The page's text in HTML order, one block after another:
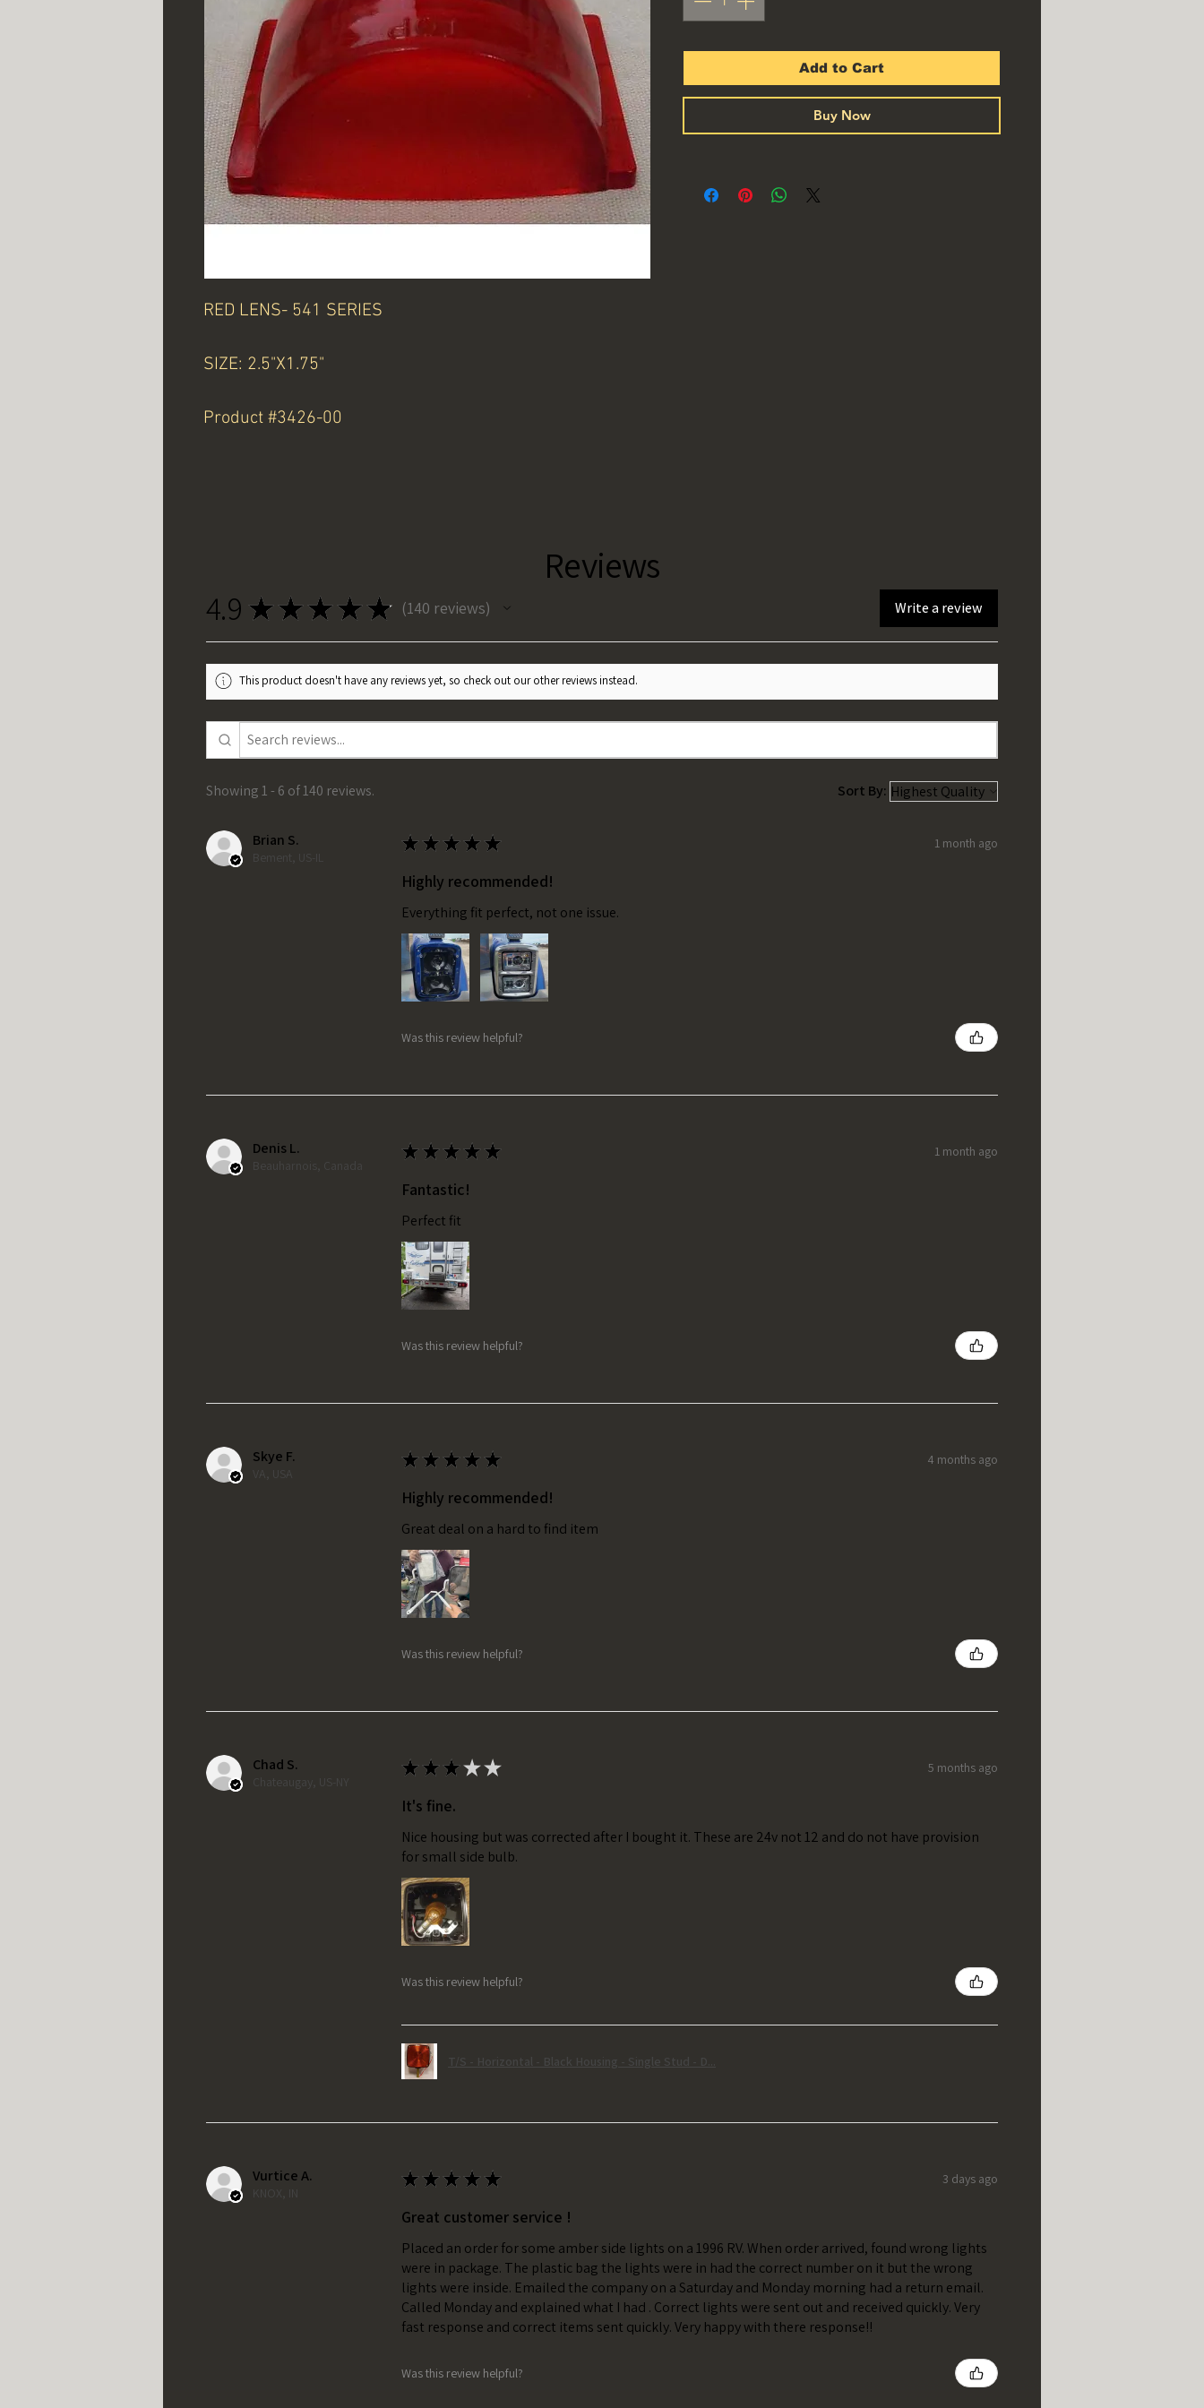
RED LENS- 541 SERIES
SIZE: 2.5"X1.75"
Product #3426-00
Add to Cart
Buy Now
Reviews
4.9 ★ ★ ★ ★ ★ 140 reviews
140 Write a review
This product doesn't have any reviews yet, so check out our other reviews instead.
Showing 1 - 6 of 140 reviews. Sort By:
Brian S.
Bement, US-IL
★ ★ ★ ★ ★ 1 month ago
Highly recommended!
Everything fit perfect, not one issue.
Was this review helpful?
Denis L.
Beauharnois, Canada
★ ★ ★ ★ ★ 1 month ago
Fantastic!
Perfect fit
Was this review helpful?
Skye F.
VA, USA
★ ★ ★ ★ ★ 4 months ago
Highly recommended!
Great deal on a hard to find item
Was this review helpful?
Chad S.
Chateaugay, US-NY
★ ★ ★★★ 5 months ago
It's fine.
Nice housing but was corrected after I bought it. These are 24v not 12 and do not have provision
for small side bulb.
Was this review helpful?
T/S - Horizontal - Black Housing - Single Stud - D...
Vurtice A.
KNOX, IN
★ ★ ★ ★ ★ 3 days ago
Great customer service !
Placed an order for some amber side lights on a 1996 RV. When order arrived, found wrong lights
were in package. The plastic bag the lights were in had the correct number on it but the wrong
lights were inside. Emailed the company on a Saturday and Monday morning had a return email.
Called Monday and explained what I had . Correct lights were sent out and received quickly. Very
fast response and correct items sent quickly. Very happy with there response!!
Was this review helpful?